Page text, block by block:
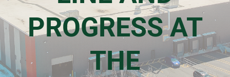
Stock Information
Shareholder Services
PROGRESS AT
THE